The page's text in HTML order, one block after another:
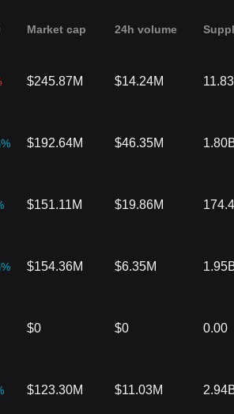
Market cap 24h volume
$245.87M $14.24M
$192.64M $46.35M
$151.11M $19.86M
$154.36M $6.35M
$0 $0 0.00
$123.30M $11.03M